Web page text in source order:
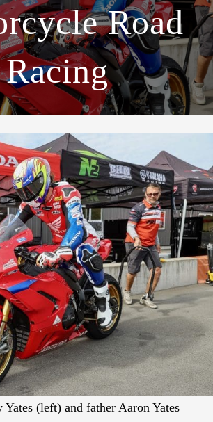
Road
Racing
(left) and father Aaron Yates